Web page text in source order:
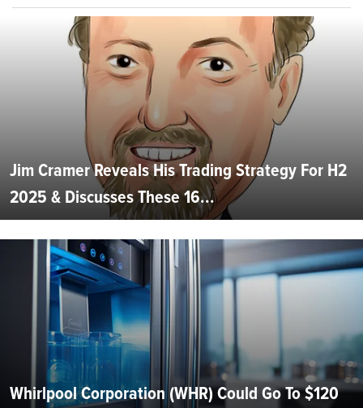
Jim Cramer Reveals His Trading Strategy For H2
2025 & Discusses These 16...
Whirlpool Corporation (WHR) Could Go To $120